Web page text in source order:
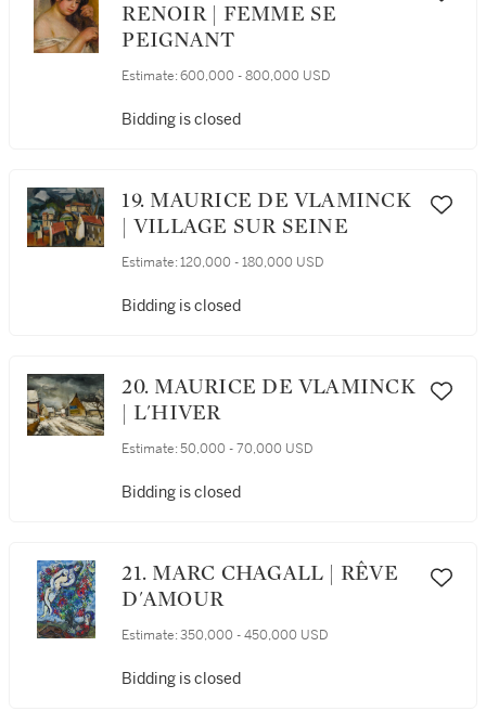
RENOIR | FEMME SE
PEIGNANT
Estimate: 600,000 - 800,000 USD
Bidding is closed
19. MAURICE DE VLAMINCK
| VILLAGE SUR SEINE
Estimate: 120,000 - 180,000 USD
Bidding is closed
20. MAURICE DE VLAMINCK
| L'HIVER
Estimate: 50,000 - 70,000 USD
Bidding is closed
21. MARC CHAGALL | RÊVE
D'AMOUR
Estimate: 350,000 - 450,000 USD
Bidding is closed